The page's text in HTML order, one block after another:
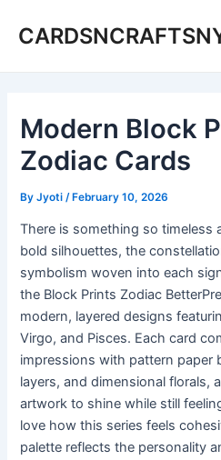
Modern Block
Zodiac Cards
ByJyoti /February 10, 2026
There is something so timeless
bold silhouettes, the
symbolism woven into each
the Block Prints Zodiac
modern, layered designs
Virgo, and Pisces. Each card
impressions with pattern paper
layers, and dimensional florals,
artwork to shine while still
love how this series feels
palette reflects the personality